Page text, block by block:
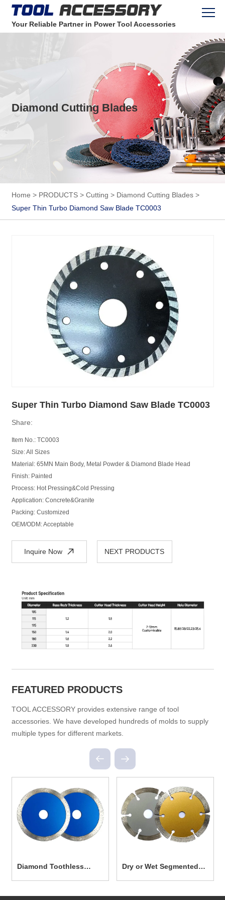
Your Reliable Partner in Power Tool Accessories
Diamond Cutting Blades
Home > PRODUCTS> Cutting > Diamond Cutting Blades>
Super Thin Turbo Diamond Saw Blade TC0003
Super Thin Turbo Diamond Saw Blade TC0003
Share:
Item No.: TC0003
Size: All Sizes
Material: 65MN Main Body, Metal Powder & Diamond Blade Head
Finish: Painted
Process: Hot Pressing&Cold Pressing
Application: Concrete&Granite
Packing: Customized
OEM/ODM: Acceptable
Inquire Now NEXT PRODUCTS
FEATURED PRODUCTS
TOOL ACCESSORY provides extensive range of tool
accessories. We have developed hundreds of molds to supply
multiple types for different markets.
Diamond Toothless
Cutting Disc Saw Blade
Dry or Wet Segmented
Cutting Diamond Saw